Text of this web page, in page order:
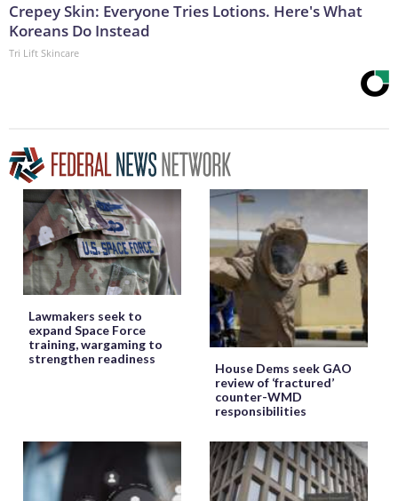
Crepey Skin: Everyone Tries Lotions. Here's What
Koreans Do Instead
Tri Lift Skincare
Lawmakers seek to
expand Space Force
training, wargaming to
strengthen readiness
House Dems seek GAO
review of ‘fractured’
counter-WMD
responsibilities